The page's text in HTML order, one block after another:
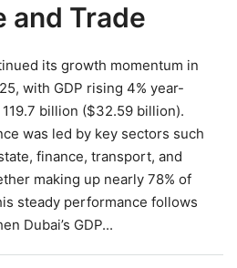
and Trade
its growth momentum in
with GDP rising 4% year-
billion ($32.59 billion).
was led by key sectors such
finance, transport, and
making up nearly 78% of
steady performance follows
Dubai’s GDP...